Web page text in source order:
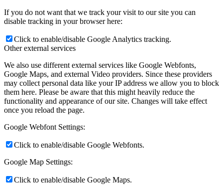
If you do not want that we track your visit to our site you can
disable tracking in your browser here:
Click to enable/disable Google Analytics tracking.
Other external services
We also use different external services like Google Webfonts,
Google Maps, and external Video providers. Since these providers
may collect personal data like your IP address we allow you to block
them here. Please be aware that this might heavily reduce the
functionality and appearance of our site. Changes will take effect
once you reload the page.
Google Webfont Settings:
Click to enable/disable Google Webfonts.
Google Map Settings:
Click to enable/disable Google Maps.